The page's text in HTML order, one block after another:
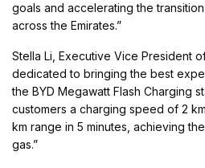
goals and accelerating the
across the Emirates.”
Stella Li, Executive Vice President
dedicated to bringing the best
the BYD Megawatt Flash Charging
customers a charging speed of 2
km range in 5 minutes, achieving
gas.”